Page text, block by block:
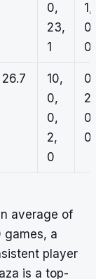
0,
23,
1
1,
0,
0
26.7
10,
0,
0,
2,
0
0,
2,
0,
average of
games, a
player
is a top-